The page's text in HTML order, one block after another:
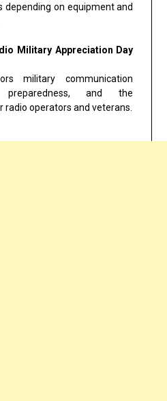
depending on equipment and
Military Appreciation Day
military communication
preparedness, and the
operators and veterans.